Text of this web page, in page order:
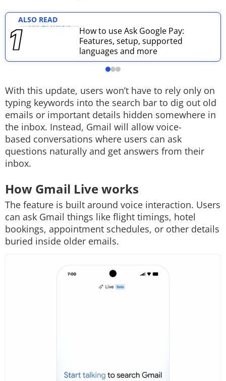
ALSO READ
How to use Ask Google Pay:
Features, setup, supported
languages and more
With this update, users won’t have to rely only on
typing keywords into the search bar to dig out old
emails or important details hidden somewhere in
the inbox. Instead, Gmail will allow voice-
based conversations where users can ask
questions naturally and get answers from their
inbox.
How Gmail Live works
The feature is built around voice interaction. Users
can ask Gmail things like flight timings, hotel
bookings, appointment schedules, or other details
buried inside older emails.